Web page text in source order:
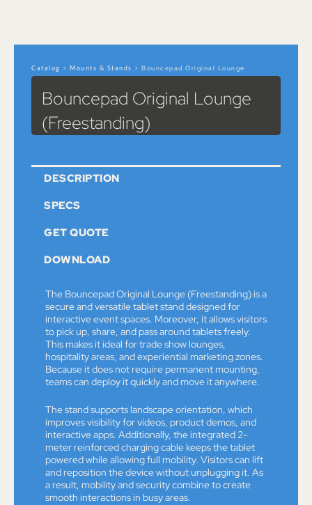
Catalog > Mounts & Stands > Bouncepad Original Lounge
(Freestanding)
Bouncepad Original Lounge
(Freestanding)
DESCRIPTION
SPECS
GET QUOTE
DOWNLOAD
The Bouncepad Original Lounge (Freestanding) is a
secure and versatile tablet stand designed for
interactive event spaces. Moreover, it allows visitors
to pick up, share, and pass around tablets freely.
This makes it ideal for trade show lounges,
hospitality areas, and experiential marketing zones.
Because it does not require permanent mounting,
teams can deploy it quickly and move it anywhere.
The stand supports landscape orientation, which
improves visibility for videos, product demos, and
interactive apps. Additionally, the integrated 2-
meter reinforced charging cable keeps the tablet
powered while allowing full mobility. Visitors can lift
and reposition the device without unplugging it. As
a result, mobility and security combine to create
smooth interactions in busy areas.